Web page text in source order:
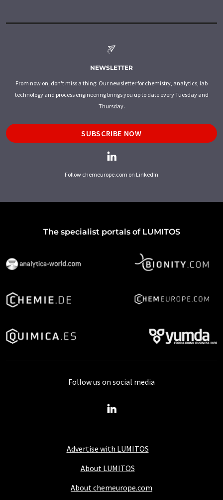
NEWSLETTER
From now on, don't miss a thing: Our newsletter for chemistry, analytics, lab
technology and process engineering brings you up to date every Tuesday and
Thursday.
SUBSCRIBE NOW
Follow chemeurope.com on LinkedIn
The specialist portals of LUMITOS
Advertise with LUMITOS
About LUMITOS
About chemeurope.com
Follow us on social media